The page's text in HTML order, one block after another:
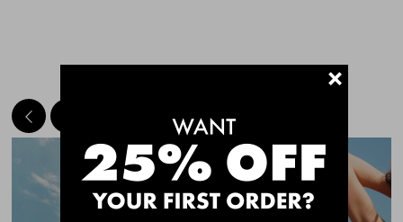
Quick Add
CHAFE OFF BOXER
CHAFE OFF BOXER
MEET THE BESTSELLERS+